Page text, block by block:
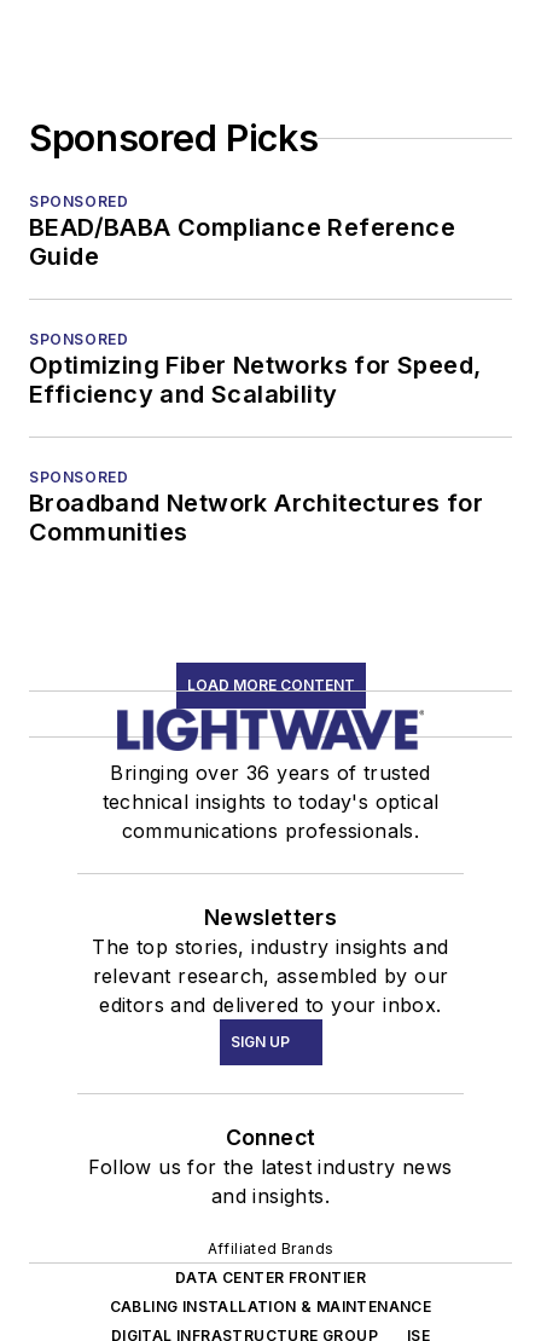
Sponsored Picks
SPONSORED
BEAD/BABA Compliance Reference
Guide
SPONSORED
Optimizing Fiber Networks for Speed,
Efficiency and Scalability
SPONSORED
Broadband Network Architectures for
Communities
LOAD MORE CONTENT
Bringing over 36 years of trusted
technical insights to today's optical
communications professionals.
Newsletters
The top stories, industry insights and
relevant research, assembled by our
editors and delivered to your inbox.
SIGN UP
Connect
Follow us for the latest industry news
and insights.
Affiliated Brands
DATA CENTER FRONTIER
CABLING INSTALLATION & MAINTENANCE
DIGITAL INFRASTRUCTURE GROUP
ISE